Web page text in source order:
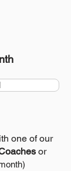
one of our
or